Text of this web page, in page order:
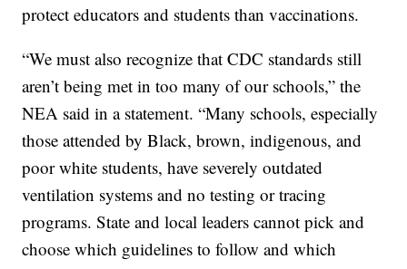
protect educators and students than vaccinations.
“We must also recognize that CDC standards still
aren’t being met in too many of our schools,” the
NEA said in a statement. “Many schools, especially
those attended by Black, brown, indigenous, and
poor white students, have severely outdated
ventilation systems and no testing or tracing
programs. State and local leaders cannot pick and
choose which guidelines to follow and which